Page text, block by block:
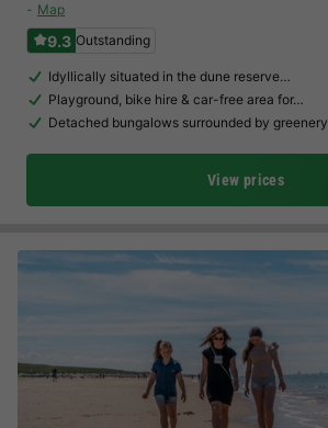
Map
9.3 Outstanding
Idyllically situated in the dune reserve…
Playground, bike hire & car-free area for…
Detached bungalows surrounded by greenery
View prices